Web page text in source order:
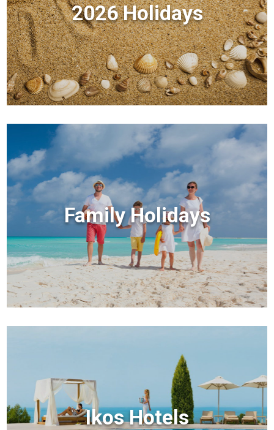
2026 Holidays
Family Holidays
Ikos Hotels